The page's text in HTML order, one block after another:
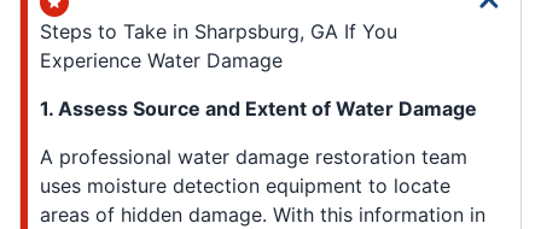
Steps to Take in Sharpsburg, GA If You
Experience Water Damage
1. Assess Source and Extent of Water Damage
A professional water damage restoration team
uses moisture detection equipment to locate
areas of hidden damage. With this information in